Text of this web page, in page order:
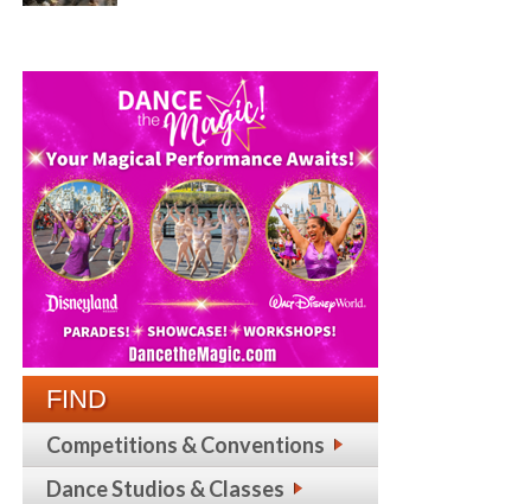
FIND
Competitions & Conventions
Dance Studios & Classes